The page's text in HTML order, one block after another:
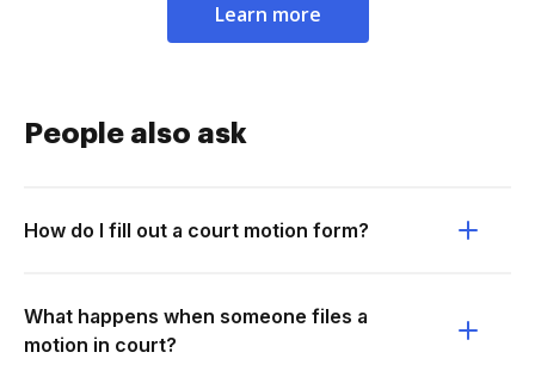
Learn more
People also ask
How do I fill out a court motion form?
What happens when someone files a
motion in court?